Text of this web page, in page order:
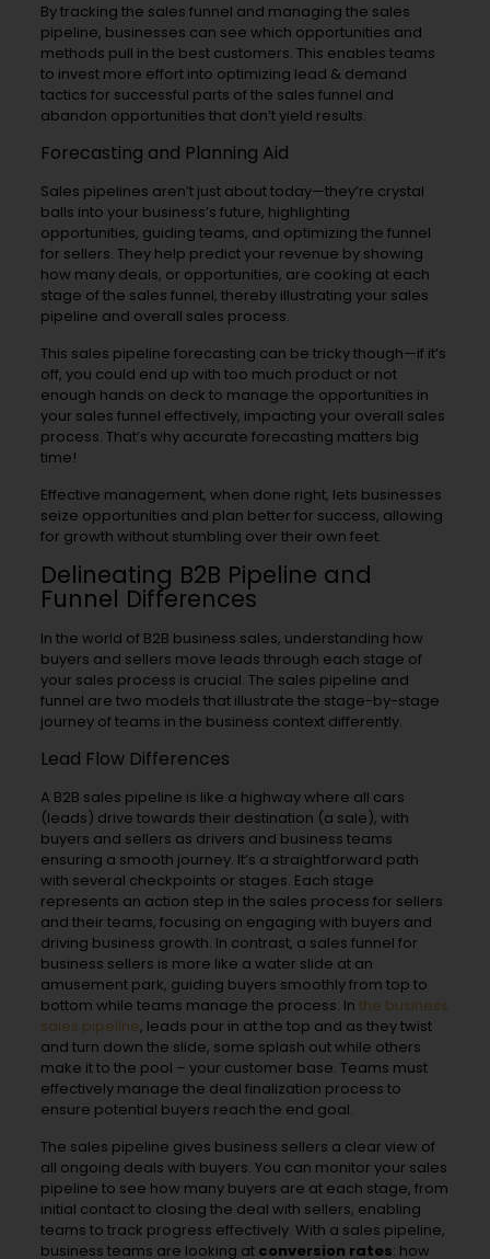
By tracking the sales funnel and managing the sales
pipeline, businesses can see which opportunities and
methods pull in the best customers. This enables teams
to invest more effort into optimizing lead & demand
tactics for successful parts of the sales funnel and
abandon opportunities that don’t yield results.
Forecasting and Planning Aid
Sales pipelines aren’t just about today—they’re crystal
balls into your business’s future, highlighting
opportunities, guiding teams, and optimizing the funnel
for sellers. They help predict your revenue by showing
how many deals, or opportunities, are cooking at each
stage of the sales funnel, thereby illustrating your sales
pipeline and overall sales process.
This sales pipeline forecasting can be tricky though—if it’s
off, you could end up with too much product or not
enough hands on deck to manage the opportunities in
your sales funnel effectively, impacting your overall sales
process. That’s why accurate forecasting matters big
time!
Effective management, when done right, lets businesses
seize opportunities and plan better for success, allowing
for growth without stumbling over their own feet.
Delineating B2B Pipeline and
Funnel Differences
In the world of B2B business sales, understanding how
buyers and sellers move leads through each stage of
your sales process is crucial. The sales pipeline and
funnel are two models that illustrate the stage-by-stage
journey of teams in the business context differently.
Lead Flow Differences
A B2B sales pipeline is like a highway where all cars
(leads) drive towards their destination (a sale), with
buyers and sellers as drivers and business teams
ensuring a smooth journey. It’s a straightforward path
with several checkpoints or stages. Each stage
represents an action step in the sales process for sellers
and their teams, focusing on engaging with buyers and
driving business growth. In contrast, a sales funnel for
business sellers is more like a water slide at an
amusement park, guiding buyers smoothly from top to
bottom while teams manage the process. In the business
sales pipeline, leads pour in at the top and as they twist
and turn down the slide, some splash out while others
make it to the pool – your customer base. Teams must
effectively manage the deal finalization process to
ensure potential buyers reach the end goal.
The sales pipeline gives business sellers a clear view of
all ongoing deals with buyers. You can monitor your sales
pipeline to see how many buyers are at each stage, from
initial contact to closing the deal with sellers, enabling
teams to track progress effectively. With a sales pipeline,
business teams are looking at conversion rates: how